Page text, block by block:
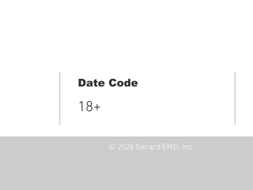
Date Code
18+
© 2026 Gerard EMG, Inc.